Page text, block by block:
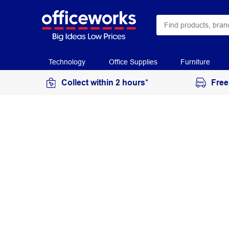
Technology Office Supplies Furniture
Collect within 2 hours*